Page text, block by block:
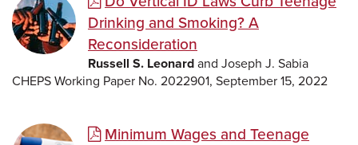
Drinking and Smoking? A
Reconsideration
Russell S. Leonard and Joseph J. Sabia
CHEPS Working Paper No. 2022901, September 15, 2022
Minimum Wages and Teenage